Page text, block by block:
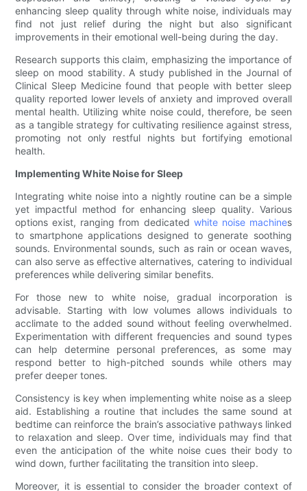
enhancing sleep quality through white noise, individuals may
find not just relief during the night but also significant
improvements in their emotional well-being during the day.
Research supports this claim, emphasizing the importance of
sleep on mood stability. A study published in the Journal of
Clinical Sleep Medicine found that people with better sleep
quality reported lower levels of anxiety and improved overall
mental health. Utilizing white noise could, therefore, be seen
as a tangible strategy for cultivating resilience against stress,
promoting not only restful nights but fortifying emotional
health.
Implementing White Noise for Sleep
Integrating white noise into a nightly routine can be a simple
yet impactful method for enhancing sleep quality. Various
options exist, ranging from dedicated white noise machines
to smartphone applications designed to generate soothing
sounds. Environmental sounds, such as rain or ocean waves,
can also serve as effective alternatives, catering to individual
preferences while delivering similar benefits.
For those new to white noise, gradual incorporation is
advisable. Starting with low volumes allows individuals to
acclimate to the added sound without feeling overwhelmed.
Experimentation with different frequencies and sound types
can help determine personal preferences, as some may
respond better to high-pitched sounds while others may
prefer deeper tones.
Consistency is key when implementing white noise as a sleep
aid. Establishing a routine that includes the same sound at
bedtime can reinforce the brain’s associative pathways linked
to relaxation and sleep. Over time, individuals may find that
even the anticipation of the white noise cues their body to
wind down, further facilitating the transition into sleep.
Moreover, it is essential to consider the broader context of